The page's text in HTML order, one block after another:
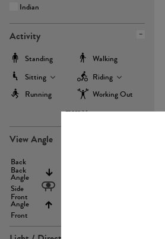
Indian
Activity
Standing
Walking
Sitting
Riding
Running
Working Out
more
View Angle
Back
Back
Angle
Side
Front
Angle
Front